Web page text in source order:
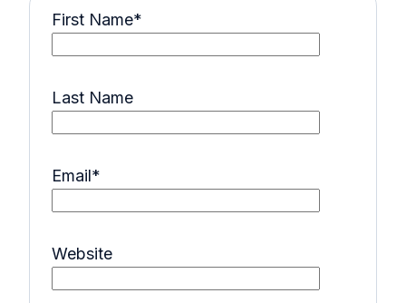
First Name*
Last Name
Email*
Website